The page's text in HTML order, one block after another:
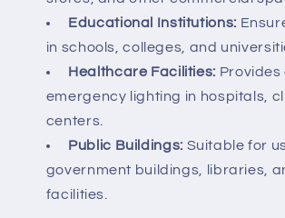
Educational Institutions:
in schools, colleges, and
Healthcare Facilities: Provides
emergency lighting in hospitals,
centers.
Public Buildings: Suitable for
government buildings, libraries,
facilities.